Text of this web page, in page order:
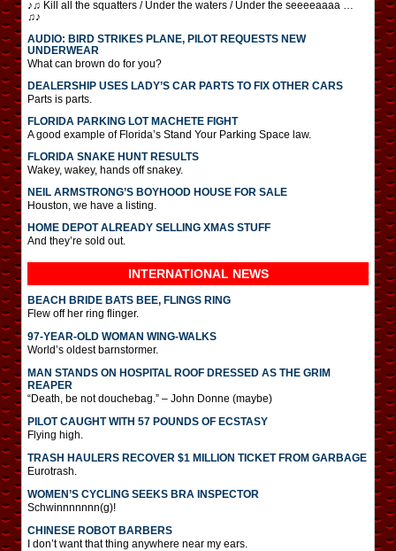
♪♫ Kill all the squatters / Under the waters / Under the seeeeaaaa …
♫♪
AUDIO: BIRD STRIKES PLANE, PILOT REQUESTS NEW
UNDERWEAR
What can brown do for you?
DEALERSHIP USES LADY’S CAR PARTS TO FIX OTHER CARS
Parts is parts.
FLORIDA PARKING LOT MACHETE FIGHT
A good example of Florida’s Stand Your Parking Space law.
FLORIDA SNAKE HUNT RESULTS
Wakey, wakey, hands off snakey.
NEIL ARMSTRONG’S BOYHOOD HOUSE FOR SALE
Houston, we have a listing.
HOME DEPOT ALREADY SELLING XMAS STUFF
And they’re sold out.
INTERNATIONAL NEWS
BEACH BRIDE BATS BEE, FLINGS RING
Flew off her ring flinger.
97-YEAR-OLD WOMAN WING-WALKS
World’s oldest barnstormer.
MAN STANDS ON HOSPITAL ROOF DRESSED AS THE GRIM
REAPER
“Death, be not douchebag.” – John Donne (maybe)
PILOT CAUGHT WITH 57 POUNDS OF ECSTASY
Flying high.
TRASH HAULERS RECOVER $1 MILLION TICKET FROM GARBAGE
Eurotrash.
WOMEN’S CYCLING SEEKS BRA INSPECTOR
Schwinnnnnnn(g)!
CHINESE ROBOT BARBERS
I don’t want that thing anywhere near my ears.